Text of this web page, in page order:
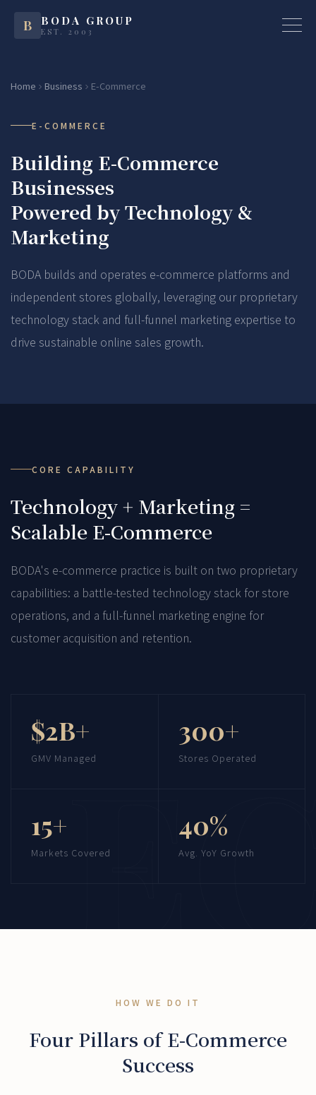
B BODA GROUP
EST. 2003
Home Business E-Commerce
E-COMMERCE
Building E-Commerce
Businesses
Powered by Technology &
Marketing
BODA builds and operates e-commerce platforms and
independent stores globally, leveraging our proprietary
technology stack and full-funnel marketing expertise to
drive sustainable online sales growth.
CORE CAPABILITY
Technology + Marketing =
Scalable E-Commerce
BODA's e-commerce practice is built on two proprietary
capabilities: a battle-tested technology stack for store
operations, and a full-funnel marketing engine for
customer acquisition and retention.
$2B+
GMV Managed
300+
Stores Operated
15+
Markets Covered
40%
Avg. YoY Growth
HOW WE DO IT
Four Pillars of E-Commerce
Success